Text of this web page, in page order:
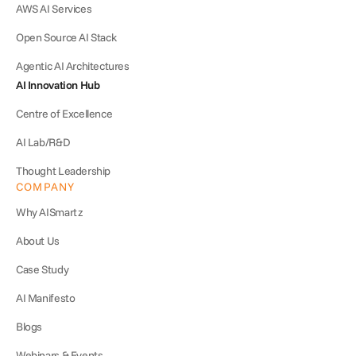
AWS AI Services
Open Source AI Stack
Agentic AI Architectures
AI Innovation Hub
Centre of Excellence
AI Lab/R&D
Thought Leadership
COMPANY
Why AISmartz
About Us
Case Study
AI Manifesto
Blogs